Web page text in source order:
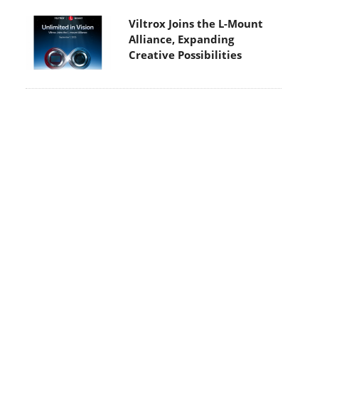
Viltrox Joins the L-Mount
Alliance, Expanding
Creative Possibilities